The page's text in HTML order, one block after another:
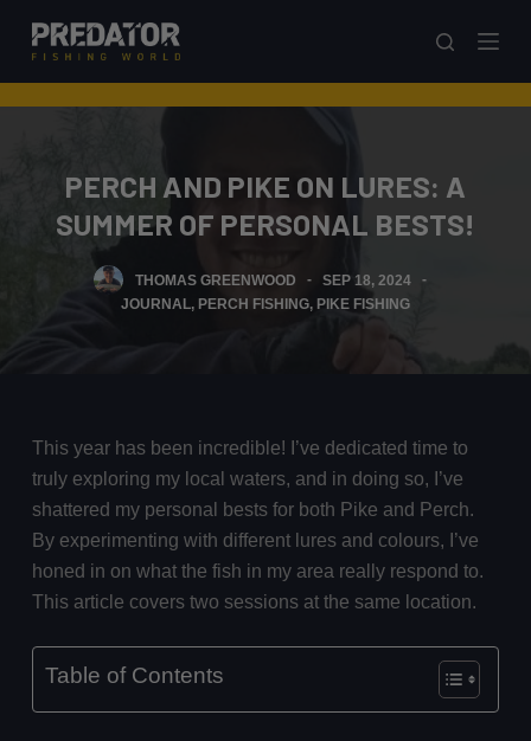
S
k
i
PERCH AND PIKE ON LURES: A
SUMMER OF PERSONAL BESTS!
THOMAS GREENWOOD
SEP 18, 2024
JOURNAL, PERCH FISHING, PIKE FISHING
This year has been incredible! I’ve dedicated time to
truly exploring my local waters, and in doing so, I’ve
shattered my personal bests for both Pike and Perch.
By experimenting with different lures and colours, I’ve
honed in on what the fish in my area really respond to.
This article covers two sessions at the same location.
Table of Contents